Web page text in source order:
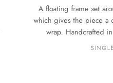
A floating frame set
which gives the piece a
wrap. Handcrafted